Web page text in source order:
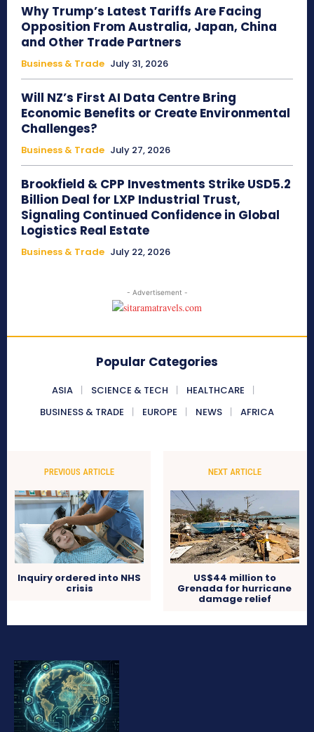
Why Trump’s Latest Tariffs Are Facing
Opposition From Australia, Japan, China
and Other Trade Partners
Business & Trade July 31, 2026
Will NZ’s First AI Data Centre Bring
Economic Benefits or Create Environmental
Challenges?
Business & Trade July 27, 2026
Brookfield & CPP Investments Strike USD5.2
Billion Deal for LXP Industrial Trust,
Signaling Continued Confidence in Global
Logistics Real Estate
Business & Trade July 22, 2026
- Advertisement -
Popular Categories
ASIA SCIENCE & TECH
HEALTHCARE
BUSINESS & TRADE
EUROPE NEWS AFRICA
PREVIOUS ARTICLE
Inquiry ordered into NHS
crisis
NEXT ARTICLE
US$44 million to
Grenada for hurricane
damage relief